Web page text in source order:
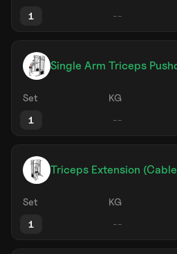
1
Single Arm Triceps
Set KG
1
Triceps Extension
Set KG
1